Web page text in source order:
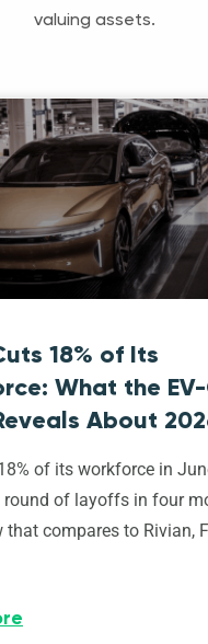
valuing assets.
18% of Its
What the
About
of its workforce in
round of layoffs in four
that compares to Rivian,